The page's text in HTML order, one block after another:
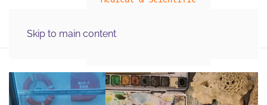
Skip to main content